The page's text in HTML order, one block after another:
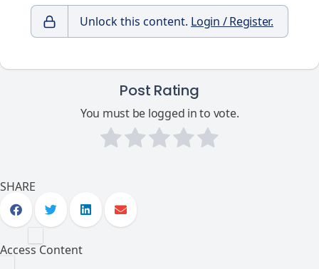
Unlock this content. Login / Register.
Post Rating
You must be logged in to vote.
SHARE
Access Content